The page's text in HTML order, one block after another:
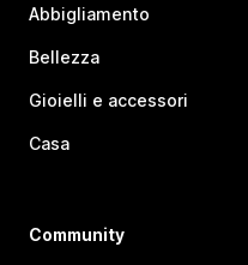
Abbigliamento
Bellezza
Gioielli e accessori
Casa
Community